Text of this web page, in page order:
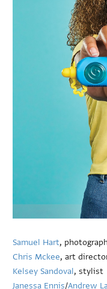
Samuel Hart,
Chris Mckee, art
Kelsey Sandoval, stylist
Janessa Ennis/Andrew